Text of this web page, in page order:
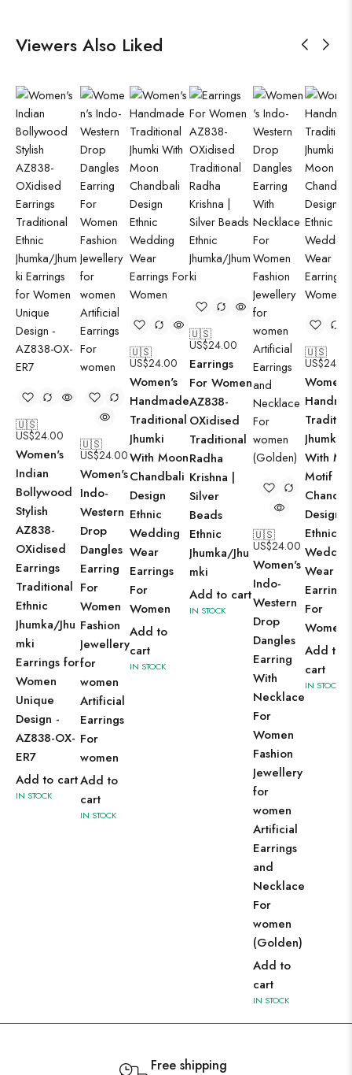
Viewers Also Liked
🇺🇸
US$24.00
Women's
Indian
Bollywood
Stylish
AZ838-
OXidised
Earrings
Traditional
Ethnic
Jhumka/Jhu
mki
Earrings for
Women
Unique
Design -
AZ838-OX-
ER7
Add to cart
IN STOCK
🇺🇸
US$24.00
Women's
Indo-
Western
Drop
Dangles
Earring
For
Women
Fashion
Jewellery
for
women
Artificial
Earrings
For
women
Add to
cart
IN STOCK
🇺🇸
US$24.00
Women's
Handmade
Traditional
Jhumki
With Moon
Chandbali
Design
Ethnic
Wedding
Wear
Earrings
For
Women
Add to
cart
IN STOCK
🇺🇸
US$24.00
Earrings
For Women
AZ838-
OXidised
Traditional
Radha
Krishna |
Silver
Beads
Ethnic
Jhumka/Jhu
mki
Add to cart
IN STOCK
🇺🇸
US$24.00
Women's
Indo-
Western
Drop
Dangles
Earring
With
Necklace
For
Women
Fashion
Jewellery
for
women
Artificial
Earrings
and
Necklace
For
women
(Golden)
Add to
cart
IN STOCK
🇺🇸
US$
Jhumki
With
Motif
Design
Ethnic
Wear
Earrings
For
Women
Add to
cart
IN STOCK
Free shipping